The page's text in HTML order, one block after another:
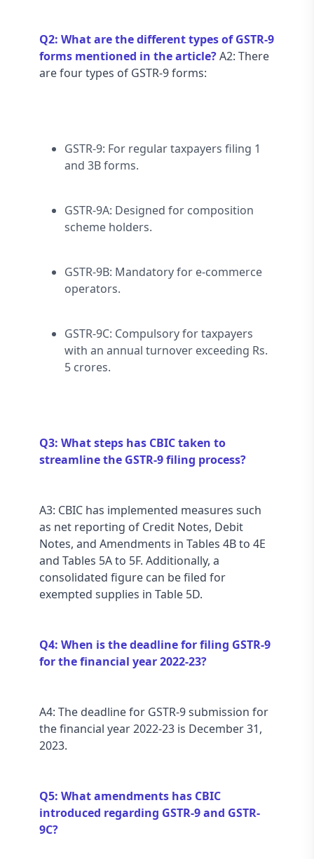
Q2: What are the different types of GSTR-9
forms mentioned in the article? A2: There
are four types of GSTR-9 forms:
GSTR-9: For regular taxpayers filing 1
and 3B forms.
GSTR-9A: Designed for composition
scheme holders.
GSTR-9B: Mandatory for e-commerce
operators.
GSTR-9C: Compulsory for taxpayers
with an annual turnover exceeding Rs.
5 crores.
Q3: What steps has CBIC taken to
streamline the GSTR-9 filing process?
A3: CBIC has implemented measures such
as net reporting of Credit Notes, Debit
Notes, and Amendments in Tables 4B to 4E
and Tables 5A to 5F. Additionally, a
consolidated figure can be filed for
exempted supplies in Table 5D.
Q4: When is the deadline for filing GSTR-9
for the financial year 2022-23?
A4: The deadline for GSTR-9 submission for
the financial year 2022-23 is December 31,
2023.
Q5: What amendments has CBIC
introduced regarding GSTR-9 and GSTR-
9C?